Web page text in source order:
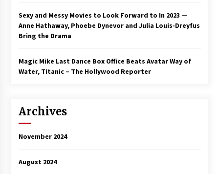
Sexy and Messy Movies to Look Forward to In 2023 —
Anne Hathaway, Phoebe Dynevor and Julia Louis-Dreyfus
Bring the Drama
Magic Mike Last Dance Box Office Beats Avatar Way of
Water, Titanic – The Hollywood Reporter
Archives
November 2024
August 2024